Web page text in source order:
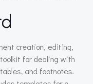
creation, editing,
for dealing with
and footnotes.